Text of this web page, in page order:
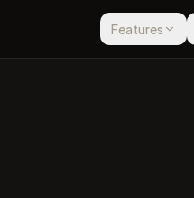
Features